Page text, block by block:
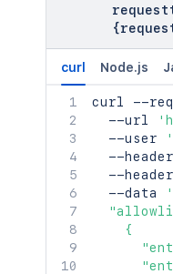
curl Node.js
curl --
  --url
  --user
--
--
  --data
    {